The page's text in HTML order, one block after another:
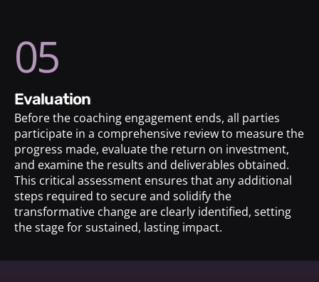
05
evaluation
Before the coaching engagement ends, all parties
participate in a comprehensive review to measure the
progress made, evaluate the return on investment,
and examine the results and deliverables obtained.
This critical assessment ensures that any additional
steps required to secure and solidify the
transformative change are clearly identified, setting
the stage for sustained, lasting impact.